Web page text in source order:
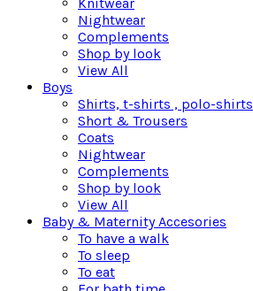
Nightwear
Complements
Shop by look
View All
Boys
Shirts, t-shirts , polo-shirts
Short & Trousers
Coats
Nightwear
Complements
Shop by look
View All
Baby & Maternity Accesories
To have a walk
To sleep
To eat